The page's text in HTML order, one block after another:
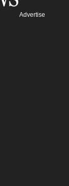
Advertise